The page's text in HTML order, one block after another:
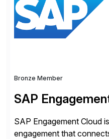
strategy. The USA
Bronze Member
SAP
SAP Engagement Cloud
engagement that